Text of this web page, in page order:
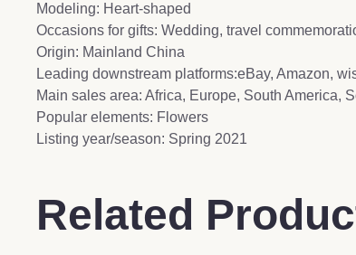
Modeling: Heart-shaped
Occasions for gifts: Wedding, travel
Origin: Mainland China
Leading downstream platforms:eBay, Amazon,
Main sales area: Africa, Europe, South America,
Popular elements: Flowers
Listing year/season: Spring 2021
Related